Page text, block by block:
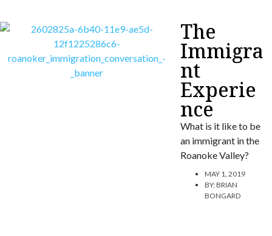
The
Immigra
nt
Experie
nce
What is it like to be
an immigrant in the
Roanoke Valley?
MAY 1, 2019
BY:BRIAN
BONGARD